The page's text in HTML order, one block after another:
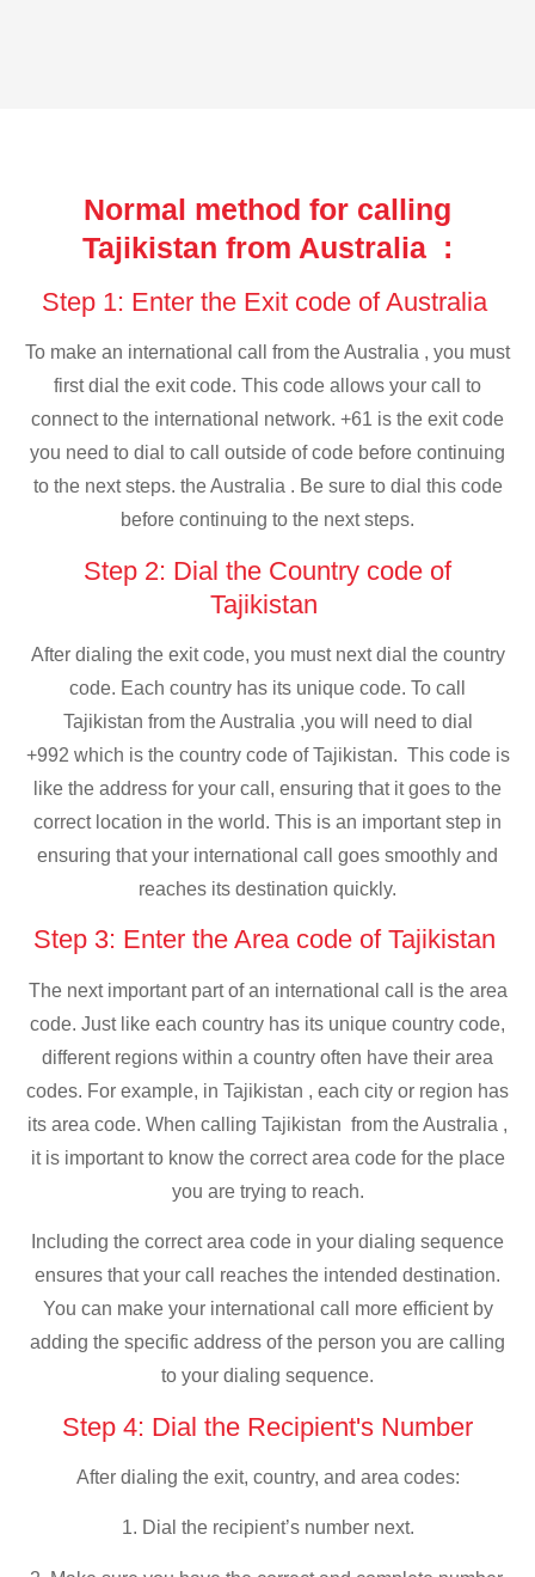
Normal method for calling
Tajikistan from Australia :
Step 1: Enter the Exit code of Australia
To make an international call from the Australia , you must
first dial the exit code. This code allows your call to
connect to the international network. +61 is the exit code
you need to dial to call outside of code before continuing
to the next steps. the Australia . Be sure to dial this code
before continuing to the next steps.
Step 2: Dial the Country code of
Tajikistan
After dialing the exit code, you must next dial the country
code. Each country has its unique code. To call
Tajikistan from the Australia ,you will need to dial
+992 which is the country code of Tajikistan. This code is
like the address for your call, ensuring that it goes to the
correct location in the world. This is an important step in
ensuring that your international call goes smoothly and
reaches its destination quickly.
Step 3: Enter the Area code of Tajikistan
The next important part of an international call is the area
code. Just like each country has its unique country code,
different regions within a country often have their area
codes. For example, in Tajikistan , each city or region has
its area code. When calling Tajikistan from the Australia ,
it is important to know the correct area code for the place
you are trying to reach.
Including the correct area code in your dialing sequence
ensures that your call reaches the intended destination.
You can make your international call more efficient by
adding the specific address of the person you are calling
to your dialing sequence.
Step 4: Dial the Recipient's Number
After dialing the exit, country, and area codes:
1. Dial the recipient’s number next.